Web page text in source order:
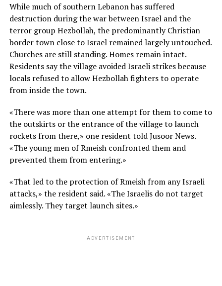
While much of southern Lebanon has suffered
destruction during the war between Israel and the
terror group Hezbollah, the predominantly Christian
border town close to Israel remained largely untouched.
Churches are still standing. Homes remain intact.
Residents say the village avoided Israeli strikes because
locals refused to allow Hezbollah fighters to operate
from inside the town.
«There was more than one attempt for them to come to
the outskirts or the entrance of the village to launch
rockets from there,» one resident told Jusoor News.
«The young men of Rmeish confronted them and
prevented them from entering.»
«That led to the protection of Rmeish from any Israeli
attacks,» the resident said. «The Israelis do not target
aimlessly. They target launch sites.»
ADVERTISEMENT